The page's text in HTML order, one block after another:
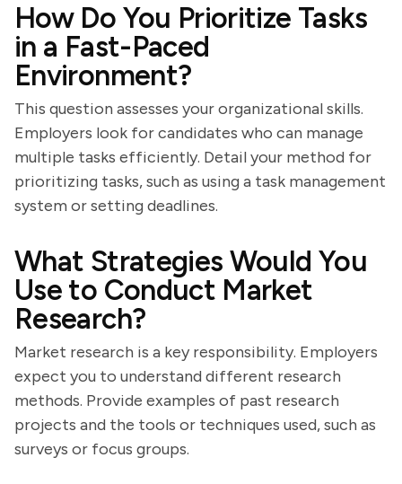
How Do You Prioritize Tasks
in a Fast-Paced
Environment?
This question assesses your organizational skills.
Employers look for candidates who can manage
multiple tasks efficiently. Detail your method for
prioritizing tasks, such as using a task management
system or setting deadlines.
What Strategies Would You
Use to Conduct Market
Research?
Market research is a key responsibility. Employers
expect you to understand different research
methods. Provide examples of past research
projects and the tools or techniques used, such as
surveys or focus groups.